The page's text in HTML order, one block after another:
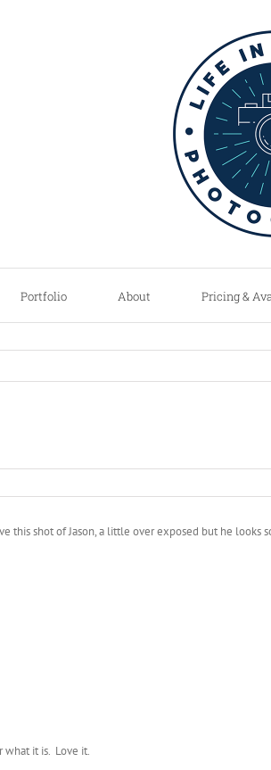
Portfolio About Pricing &
this shot of Jason, a little over exposed but he looks
what it is. Love it.